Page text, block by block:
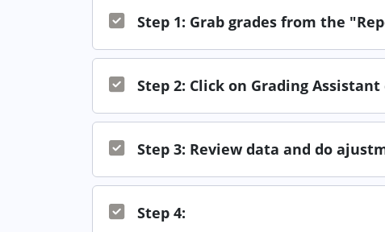
Step 1: Grab grades from the
Step 2: Click on Grading
Step 3: Review data and do
Step 4: